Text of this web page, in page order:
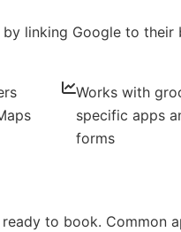
linking Google to their
Works with
specific apps
forms
to book. Common